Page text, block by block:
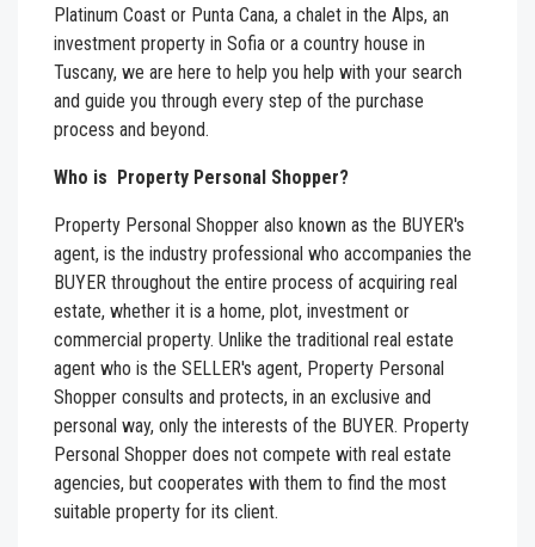
Platinum Coast or Punta Cana, a chalet in the Alps, an
investment property in Sofia or a country house in
Tuscany, we are here to help you help with your search
and guide you through every step of the purchase
process and beyond.
Who is Property Personal Shopper?
Property Personal Shopper also known as the BUYER's
agent, is the industry professional who accompanies the
BUYER throughout the entire process of acquiring real
estate, whether it is a home, plot, investment or
commercial property. Unlike the traditional real estate
agent who is the SELLER's agent, Property Personal
Shopper consults and protects, in an exclusive and
personal way, only the interests of the BUYER. Property
Personal Shopper does not compete with real estate
agencies, but cooperates with them to find the most
suitable property for its client.